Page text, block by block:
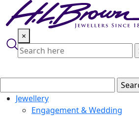
content
×
Jewellery
Engagement & Wedding